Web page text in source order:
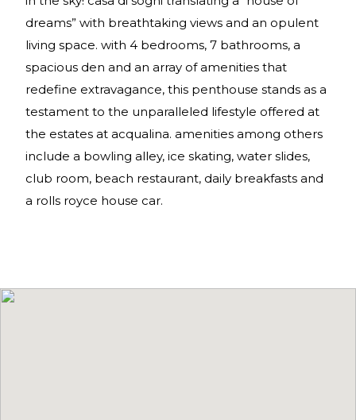
dreams” with breathtaking views and an opulent
living space. with 4 bedrooms, 7 bathrooms, a
spacious den and an array of amenities that
redefine extravagance, this penthouse stands as a
testament to the unparalleled lifestyle offered at
the estates at acqualina. amenities among others
include a bowling alley, ice skating, water slides,
club room, beach restaurant, daily breakfasts and
a rolls royce house car.